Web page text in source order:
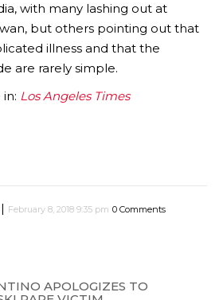
with many lashing out at
but others pointing out that
illness and that the
are rarely simple.
Los Angeles Times
| February 8, 2018 9:35 pm 0 Comments
APOLOGIZES TO